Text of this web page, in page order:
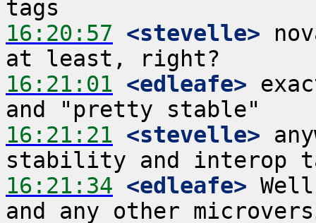
16:20:57 <stevelle>
16:21:01 <edleafe>
16:21:21 <stevelle>
16:21:34 <edleafe>